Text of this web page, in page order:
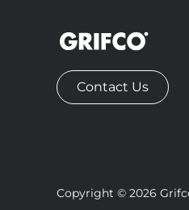
Contact Us
Copyright © 2026